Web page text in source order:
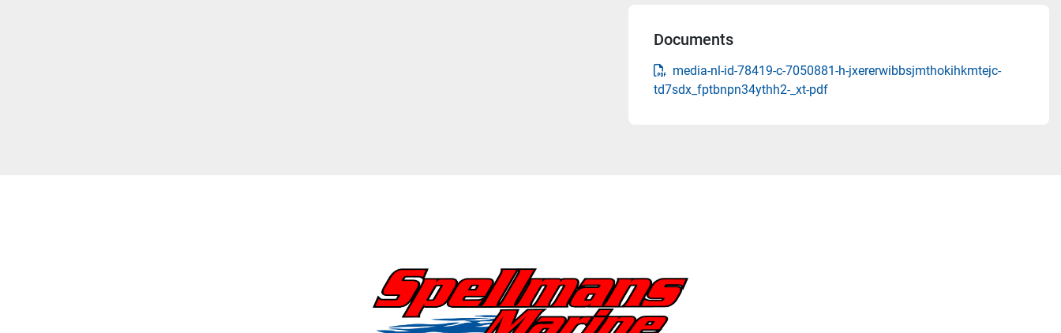
Documents
media-nl-id-78419-c-7050881-h-jxererwibbsjmthokihkmtejc-
td7sdx_fptbnpn34ythh2-_xt-pdf